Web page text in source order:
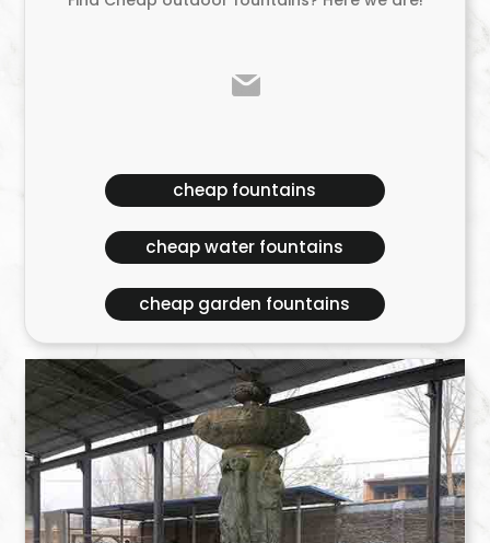
cheap fountains
cheap water fountains
cheap garden fountains